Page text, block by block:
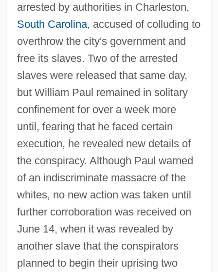
arrested by authorities in Charleston,
South Carolina, accused of colluding to
overthrow the city's government and
free its slaves. Two of the arrested
slaves were released that same day,
but William Paul remained in solitary
confinement for over a week more
until, fearing that he faced certain
execution, he revealed new details of
the conspiracy. Although Paul warned
of an indiscriminate massacre of the
whites, no new action was taken until
further corroboration was received on
June 14, when it was revealed by
another slave that the conspirators
planned to begin their uprising two